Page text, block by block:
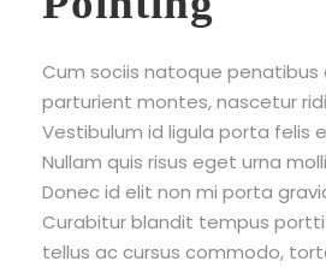
Cum sociis natoque penatibus
parturient montes, nascetur
Vestibulum id ligula porta felis
Nullam quis risus eget urna
Donec id elit non mi porta
Curabitur blandit tempus
tellus ac cursus commodo,